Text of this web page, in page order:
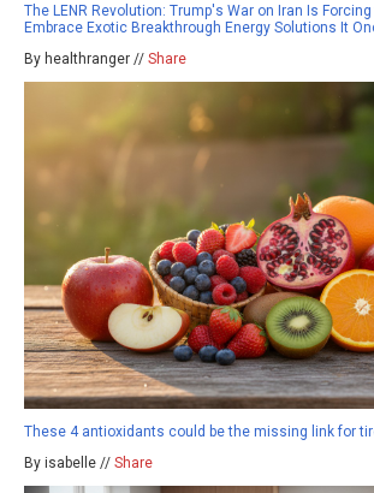
The LENR Revolution: Trump's War on Iran Is
Embrace Exotic Breakthrough Energy Solutions It
By healthranger // Share
These 4 antioxidants could be the missing link for
By isabelle // Share